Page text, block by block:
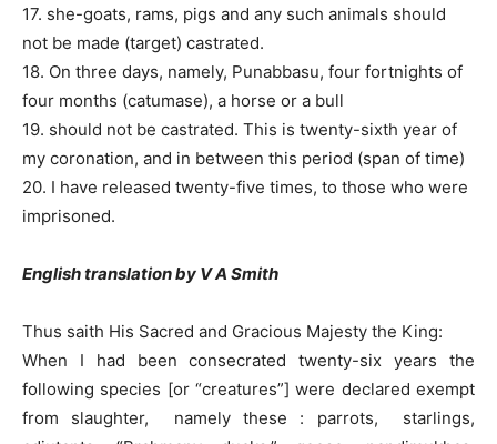
17. she-goats, rams, pigs and any such animals should
not be made (target) castrated.
18. On three days, namely, Punabbasu, four fortnights of
four months (catumase), a horse or a bull
19. should not be castrated. This is twenty-sixth year of
my coronation, and in between this period (span of time)
20. I have released twenty-five times, to those who were
imprisoned.
English translation by V A Smith
Thus saith His Sacred and Gracious Majesty the King:
When I had been consecrated twenty-six years the
following species [or “creatures”] were declared exempt
from slaughter, namely these : parrots, starlings,